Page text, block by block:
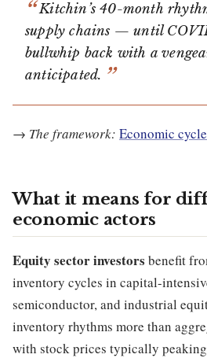
Kitchin’s 40-month
supply chains — until
bullwhip back with a
anticipated.
→ The framework: Economic
What it means for
economic actors
Equity sector investors benefit
inventory cycles in capital-
semiconductor, and industrial
inventory rhythms more than
with stock prices typically